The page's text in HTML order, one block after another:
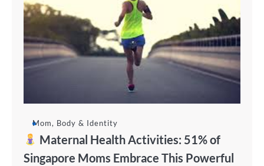
Mom, Body & Identity
Maternal Health Activities: 51% of
Singapore Moms Embrace This Powerful